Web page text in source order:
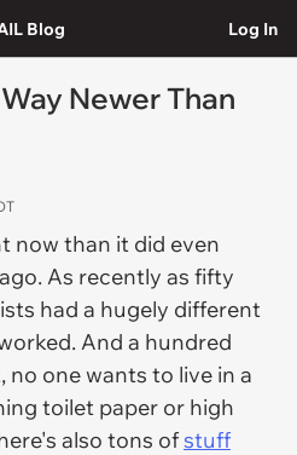
Blog Log In
Newer Than
now than it did even
As recently as fifty
had a hugely different
And a hundred
no one wants to live in a
toilet paper or high
also tons ofstuff